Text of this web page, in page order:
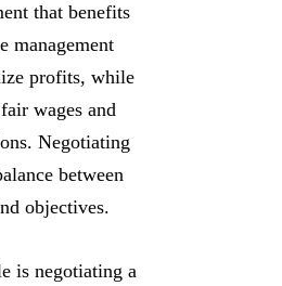
that benefits
management
profits, while
wages and
Negotiating
between
objectives.
is negotiating a